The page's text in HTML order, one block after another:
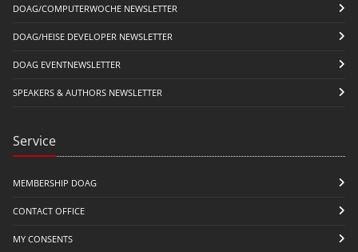
DOAG/COMPUTERWOCHE NEWSLETTER
DOAG/HEISE DEVELOPER NEWSLETTER
DOAG EVENTNEWSLETTER
SPEAKERS & AUTHORS NEWSLETTER
Service
MEMBERSHIP DOAG
CONTACT OFFICE
MY CONSENTS